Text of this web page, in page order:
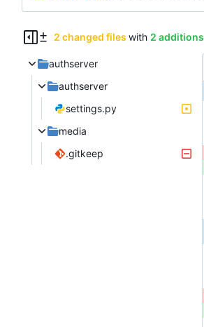
2 changed files with 2 additions
authserver
authserver
settings.py
media
.gitkeep